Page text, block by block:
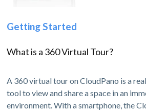
Getting Started
What is a 360 Virtual Tour?
A 360 virtual tour on CloudPano is a
tool to view and share a space in an
environment. With a smartphone, the